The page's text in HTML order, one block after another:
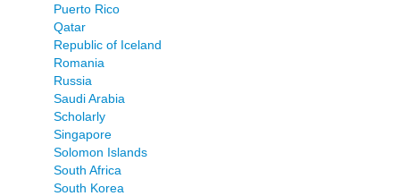
Puerto Rico
Qatar
Republic of Iceland
Romania
Russia
Saudi Arabia
Scholarly
Singapore
Solomon Islands
South Africa
South Korea